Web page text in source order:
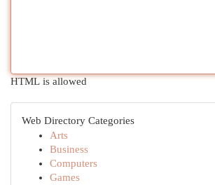
HTML is allowed
Web Directory Categories
Arts
Business
Computers
Games